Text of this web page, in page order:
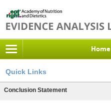
Home
Quick Links
Conclusion Statement